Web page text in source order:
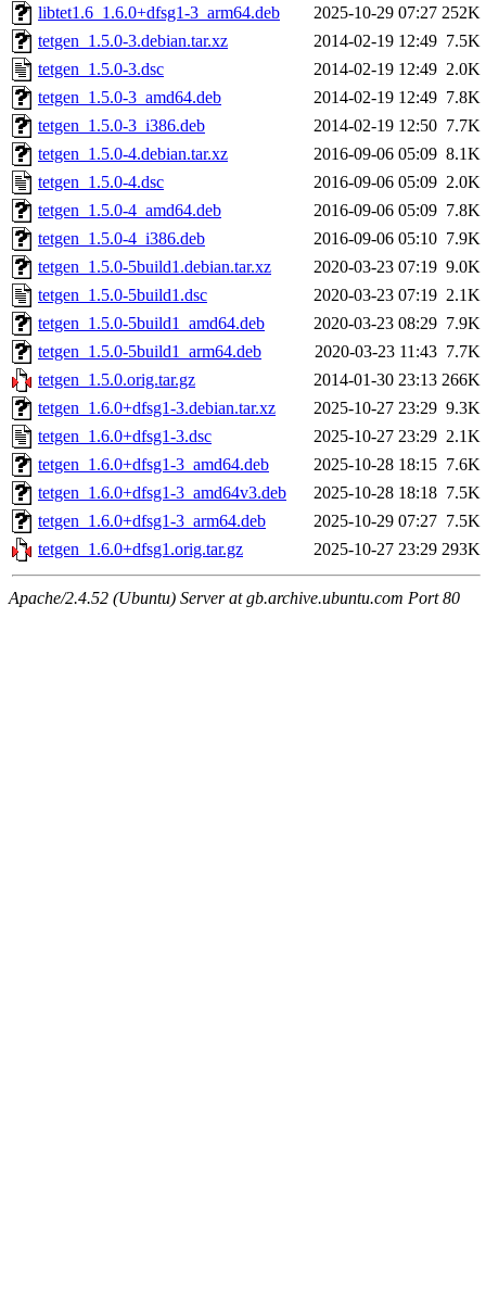
libtet1.6_1.6.0+dfsg1-3_arm64.deb
2025-10-29 07:27 252K
tetgen_1.5.0-3.debian.tar.xz
2014-02-19 12:49 7.5K
tetgen_1.5.0-3.dsc
2014-02-19 12:49 2.0K
tetgen_1.5.0-3_amd64.deb
2014-02-19 12:49 7.8K
tetgen_1.5.0-3_i386.deb
2014-02-19 12:50 7.7K
tetgen_1.5.0-4.debian.tar.xz
2016-09-06 05:09 8.1K
tetgen_1.5.0-4.dsc
2016-09-06 05:09 2.0K
tetgen_1.5.0-4_amd64.deb
2016-09-06 05:09 7.8K
tetgen_1.5.0-4_i386.deb
2016-09-06 05:10 7.9K
tetgen_1.5.0-5build1.debian.tar.xz
2020-03-23 07:19 9.0K
tetgen_1.5.0-5build1.dsc
2020-03-23 07:19 2.1K
tetgen_1.5.0-5build1_amd64.deb
2020-03-23 08:29 7.9K
tetgen_1.5.0-5build1_arm64.deb
2020-03-23 11:43 7.7K
tetgen_1.5.0.orig.tar.gz
2014-01-30 23:13 266K
tetgen_1.6.0+dfsg1-3.debian.tar.xz
2025-10-27 23:29 9.3K
tetgen_1.6.0+dfsg1-3.dsc
2025-10-27 23:29 2.1K
tetgen_1.6.0+dfsg1-3_amd64.deb
2025-10-28 18:15 7.6K
tetgen_1.6.0+dfsg1-3_amd64v3.deb
2025-10-28 18:18 7.5K
tetgen_1.6.0+dfsg1-3_arm64.deb
2025-10-29 07:27 7.5K
tetgen_1.6.0+dfsg1.orig.tar.gz
2025-10-27 23:29 293K
Apache/2.4.52 (Ubuntu) Server at gb.archive.ubuntu.com Port 80